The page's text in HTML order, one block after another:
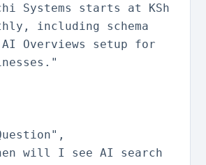
Systems starts at KSh
including schema
Overviews setup for
,
will I see AI search